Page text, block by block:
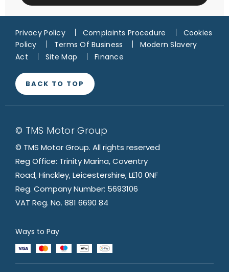
Privacy Policy Complaints Procedure
Cookies
Policy
Terms Of Business
Modern Slavery
Act
Site Map Finance
BACK TO TOP
© TMS Motor Group
© TMS Motor Group. All rights reserved
Reg Office: Trinity Marina, Coventry
Road, Hinckley, Leicestershire, LE10 0NF
Reg. Company Number: 5693106
VAT Reg. No. 881 6690 84
Ways to Pay